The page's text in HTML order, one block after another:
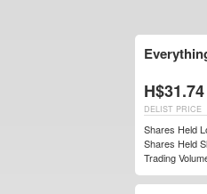
H$31.74
DELIST PRICE
Shares Held
Shares Held
Trading